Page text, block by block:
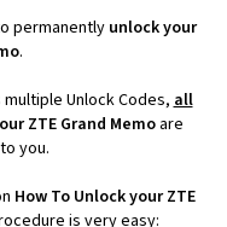
permanently unlock your
.
multiple Unlock Codes,all
ZTE Grand Memoare
you.
How To Unlock your ZTE
is very easy: